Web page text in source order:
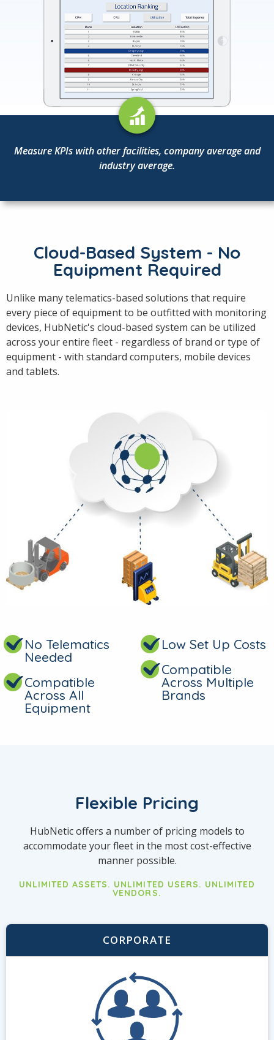
Measure KPIs with other facilities, company average and
industry average.
Cloud-Based System - No
Equipment Required
Unlike many telematics-based solutions that require
every piece of equipment to be outfitted with monitoring
devices, HubNetic's cloud-based system can be utilized
across your entire fleet - regardless of brand or type of
equipment - with standard computers, mobile devices
and tablets.
No Telematics
Needed
Compatible
Across All
Equipment
Low Set Up Costs
Compatible
Across Multiple
Brands
Flexible Pricing
HubNetic offers a number of pricing models to
accommodate your fleet in the most cost-effective
manner possible.
UNLIMITED ASSETS. UNLIMITED USERS. UNLIMITED
VENDORS.
CORPORATE